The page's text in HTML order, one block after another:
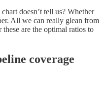
doesn’t tell us? Whether
All we can really glean from
are the optimal ratios to
coverage